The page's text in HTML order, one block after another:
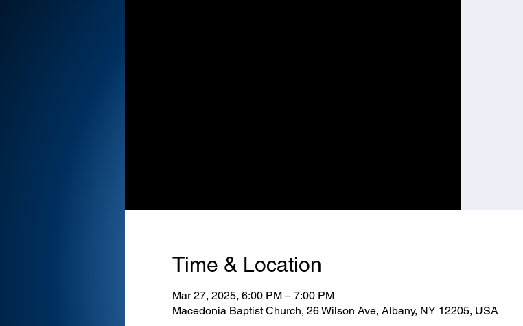
Time & Location
Mar 27, 2025, 6:00 PM – 7:00 PM
Macedonia Baptist Church, 26 Wilson Ave, Albany, NY 12205, USA